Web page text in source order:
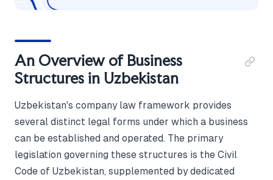
An Overview of Business
Structures in Uzbekistan
Uzbekistan's company law framework provides
several distinct legal forms under which a business
can be established and operated. The primary
legislation governing these structures is the Civil
Code of Uzbekistan, supplemented by dedicated